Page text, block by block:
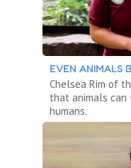
EVEN ANIMALS
Chelsea Rim of
that animals
humans.